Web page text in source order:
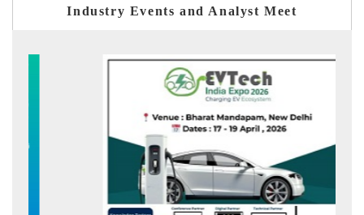
Industry Events and Analyst Meet